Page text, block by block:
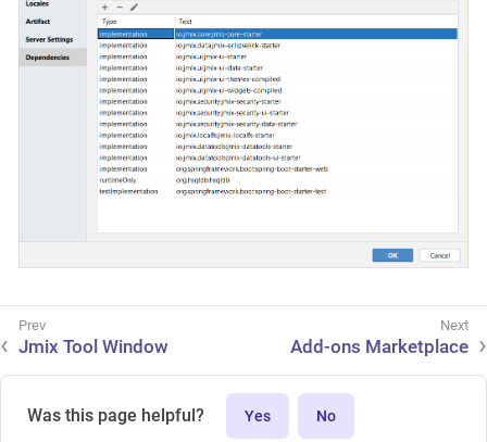
Jmix Tool Window Add-ons Marketplace
Was this page helpful? Yes No